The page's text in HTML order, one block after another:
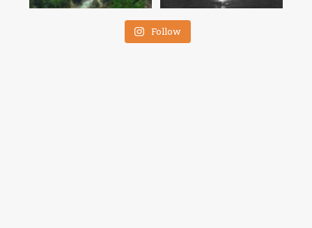
Follow